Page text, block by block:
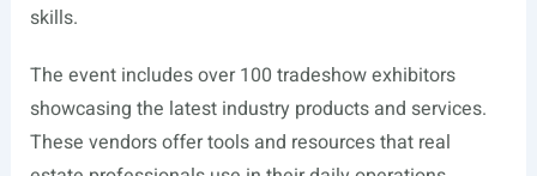
skills.
The event includes over 100 tradeshow exhibitors
showcasing the latest industry products and services.
These vendors offer tools and resources that real